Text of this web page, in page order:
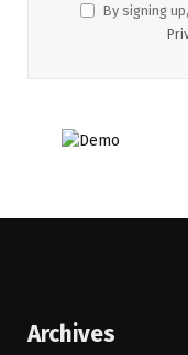
By signing
Archives